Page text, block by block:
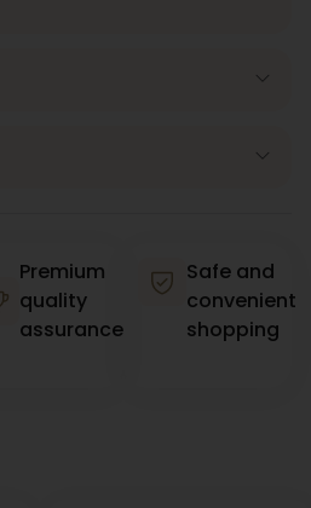
Premium
quality
assurance
Safe and
convenient
shopping